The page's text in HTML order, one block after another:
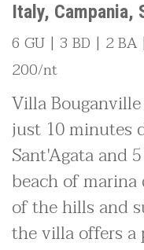
Italy, Campania,
6 GU | 3 BD | 2
200/nt
Villa
just 10 minutes
Sant'Agata and
beach of
of the hills and
the villa offers a